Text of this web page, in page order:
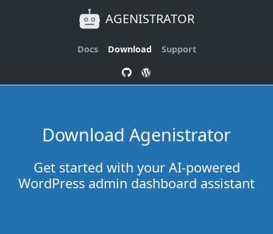
AGENISTRATOR
Docs Download Support
Download Agenistrator
Get started with your AI-powered
WordPress admin dashboard assistant